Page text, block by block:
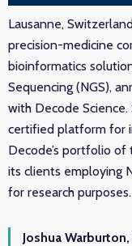
Lausanne,
precision-medicine
bioinformatics
Sequencing (NGS),
with Decode Science.
certified platform for
Decode’s portfolio
its clients employing
for research purposes.
Joshua